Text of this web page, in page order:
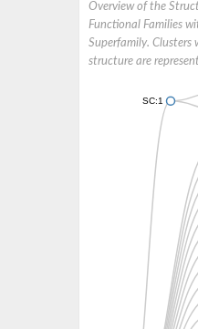
Overview of the
Functional Families
Superfamily. Clusters
structure are
SC:1